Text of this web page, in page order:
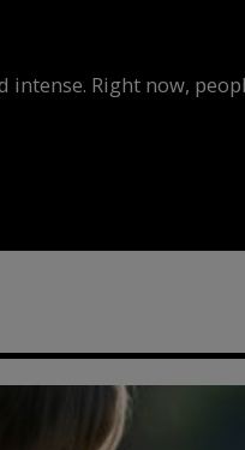
Right now,